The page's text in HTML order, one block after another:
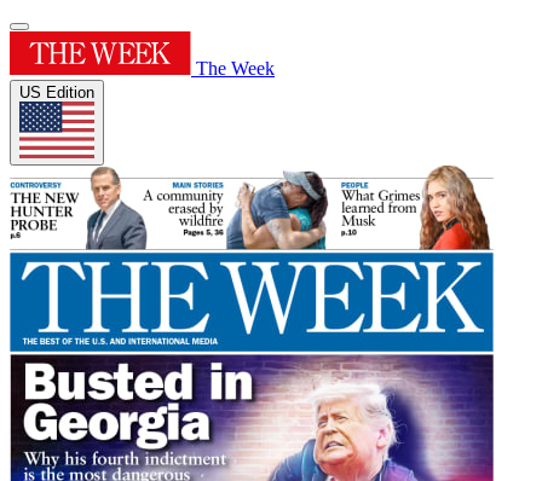
The Week
US Edition